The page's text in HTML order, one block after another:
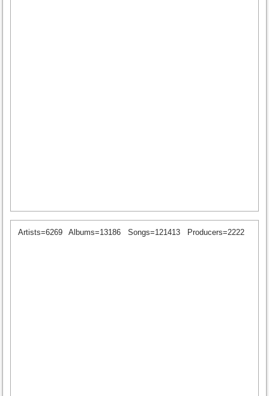
Artists=6269 Albums=13186 Songs=121413 Producers=2222